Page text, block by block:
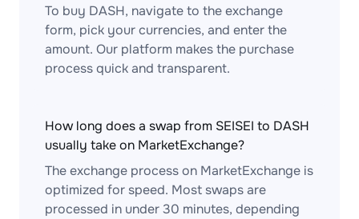
To buy DASH, navigate to the exchange
form, pick your currencies, and enter the
amount. Our platform makes the purchase
process quick and transparent.
How long does a swap from SEISEI to DASH
usually take on MarketExchange?
The exchange process on MarketExchange is
optimized for speed. Most swaps are
processed in under 30 minutes, depending